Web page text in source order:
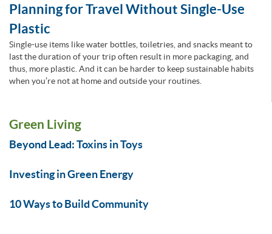
Planning for Travel Without Single-Use
Plastic
Single-use items like water bottles, toiletries, and snacks meant to
last the duration of your trip often result in more packaging, and
thus, more plastic. And it can be harder to keep sustainable habits
when you’re not at home and outside your routines.
Green Living
Beyond Lead: Toxins in Toys
Investing in Green Energy
10 Ways to Build Community